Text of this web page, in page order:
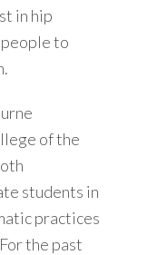
in hip
to
of the
students in
practices
the past